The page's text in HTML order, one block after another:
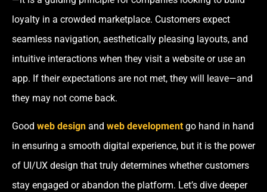
loyalty in a crowded marketplace. Customers expect
seamless navigation, aesthetically pleasing layouts, and
intuitive interactions when they visit a website or use an
app. If their expectations are not met, they will leave—and
they may not come back.
Good web design and web development go hand in hand
in ensuring a smooth digital experience, but it is the power
of UI/UX design that truly determines whether customers
stay engaged or abandon the platform. Let’s dive deeper